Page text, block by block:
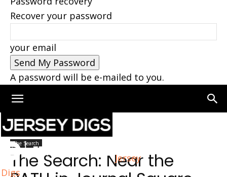
Recover your password
your email
A password will be e-mailed to you.
Jersey
Digs
Home The Search
The Search
The Search: Near the